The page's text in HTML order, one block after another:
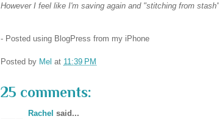
However I feel like I'm saving again and "stitching from
- Posted using BlogPress from my iPhone
Posted by Mel at 11:39 PM
25 comments:
Rachel said...